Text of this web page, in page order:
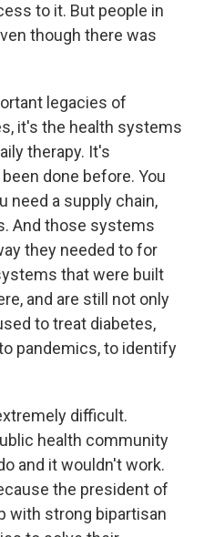
to it. But people in
though there was
legacies of
it's the health systems
therapy. It's
done before. You
need a supply chain,
And those systems
they needed to for
that were built
and are still not only
to treat diabetes,
pandemics, to identify
difficult.
health community
and it wouldn't work.
the president of
with strong bipartisan